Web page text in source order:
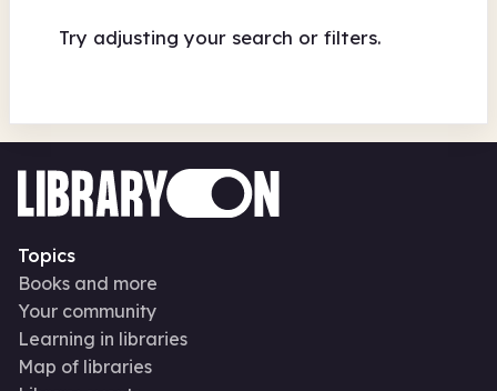
Try adjusting your search or filters.
Topics
Books and more
Your community
Learning in libraries
Map of libraries